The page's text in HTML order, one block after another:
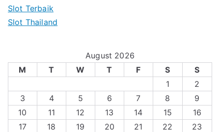
Slot Terbaik
Slot Thailand
August 2026
M
T W T F S
S
1
2
3
4 5 6 7 8
9
10
11 12 13 14 15
16
17
18 19 20 21 22
23